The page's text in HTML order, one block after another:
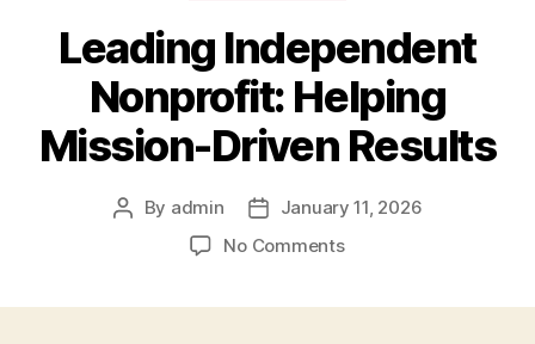
Leading Independent
Nonprofit: Helping
Mission-Driven Results
Post
By admin
Post
date
January 11, 2026
No Commentson